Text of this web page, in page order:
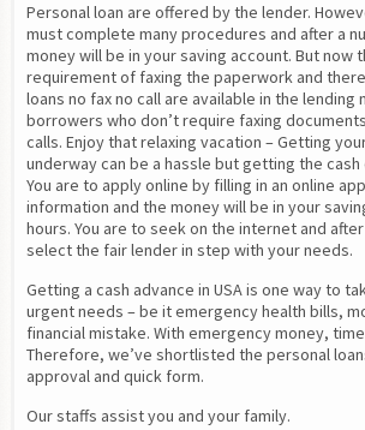
Personal loan are offered by the lender.
must complete many procedures and after a
money will be in your saving account. But now
requirement of faxing the paperwork and there
loans no fax no call are available in the
borrowers who don’t require faxing
calls. Enjoy that relaxing vacation – Getting
underway can be a hassle but getting the cash
You are to apply online by filling in an online
information and the money will be in your
hours. You are to seek on the internet and
select the fair lender in step with your needs.
Getting a cash advance in USA is one way to
urgent needs – be it emergency health bills,
financial mistake. With emergency money,
Therefore, we’ve shortlisted the personal
approval and quick form.
Our staffs assist you and your family.